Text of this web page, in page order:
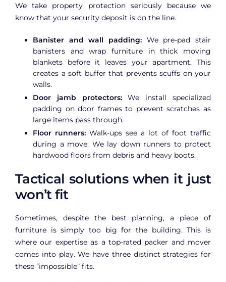
We take property protection seriously because we
know that your security deposit is on the line.
Banister and wall padding: We pre-pad stair
banisters and wrap furniture in thick moving
blankets before it leaves your apartment. This
creates a soft buffer that prevents scuffs on your
walls.
Door jamb protectors:We install specialized
padding on door frames to prevent scratches as
large items pass through.
Floor runners: Walk-ups see a lot of foot traffic
during a move. We lay down runners to protect
hardwood floors from debris and heavy boots.
Tactical solutions when it just
won’t fit
Sometimes, despite the best planning, a piece of
furniture is simply too big for the building. This is
where our expertise as a top-rated packer and mover
comes into play. We have three distinct strategies for
these “impossible” fits.